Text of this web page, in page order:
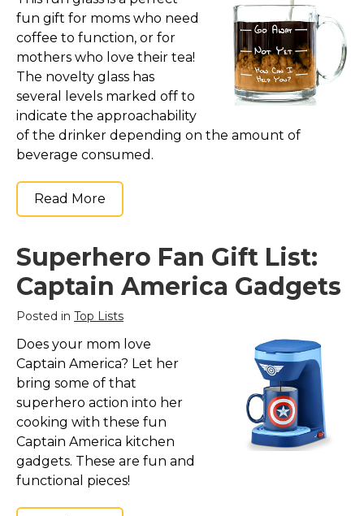
fun gift for moms who need
coffee to function, or for
mothers who love their tea!
The novelty glass has
several levels marked off to
indicate the approachability
of the drinker depending on the amount of
beverage consumed.
Read More
Superhero Fan Gift List:
Captain America Gadgets
Posted in Top Lists
Does your mom love
Captain America? Let her
bring some of that
superhero action into her
cooking with these fun
Captain America kitchen
gadgets. These are fun and
functional pieces!